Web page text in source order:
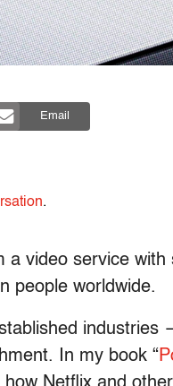
Email
.
a video service with
people worldwide.
industries
In my book “